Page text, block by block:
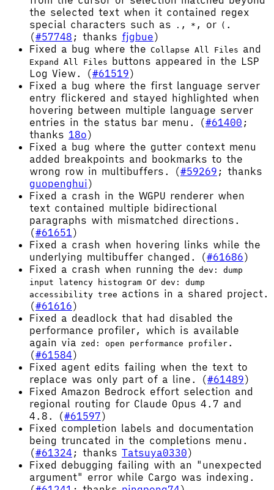
the selected text when it contained regex
special characters such as
. , * , or ( .
(#57748 ; thanks fjgbue)
Fixed a bug where the Collapse All Files and
Expand All Files
buttons appeared in the LSP
Log View. (#61519)
Fixed a bug where the first language server
entry flickered and stayed highlighted when
hovering between multiple language server
entries in the status bar menu. (#61400 ;
thanks 18o)
Fixed a bug where the gutter context menu
added breakpoints and bookmarks to the
wrong row in multibuffers. (#59269 ; thanks
guopenghui)
Fixed a crash in the WGPU renderer when
text contained multiple bidirectional
paragraphs with mismatched directions.
(#61651)
Fixed a crash when hovering links while the
underlying multibuffer changed. (#61686)
Fixed a crash when running the dev: dump
input latency histogram or dev: dump
accessibility tree actions in a shared project.
(#61616)
Fixed a deadlock that had disabled the
performance profiler, which is available
again via zed: open performance profiler .
(#61584)
Fixed agent edits failing when the text to
replace was only part of a line. (#61489)
Fixed Amazon Bedrock effort selection and
regional routing for Claude Opus 4.7 and
4.8. (#61597)
Fixed completion labels and documentation
being truncated in the completions menu.
(#61324 ; thanks Tatsuya0330)
Fixed debugging failing with an "unexpected
argument" error while Cargo was indexing.